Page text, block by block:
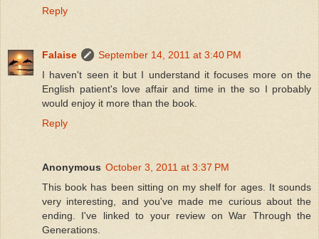
Reply
Falaise
September 14, 2011 at 3:40 PM
I haven't seen it but I understand it focuses more on the
English patient's love affair and time in the so I probably
would enjoy it more than the book.
Reply
Anonymous October 3, 2011 at 3:37 PM
This book has been sitting on my shelf for ages. It sounds
very interesting, and you've made me curious about the
ending. I've linked to your review on War Through the
Generations.